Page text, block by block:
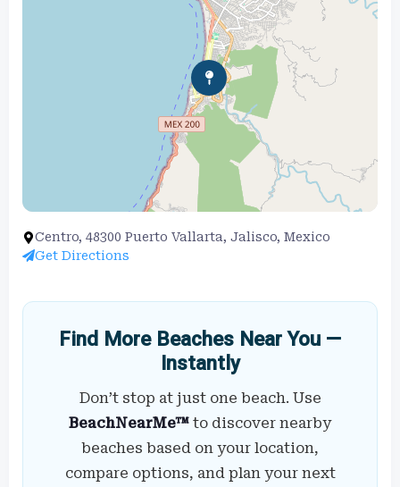
Centro, 48300 Puerto Vallarta, Jalisco, Mexico
Get Directions
Find More Beaches Near You —
Instantly
Don’t stop at just one beach. Use
BeachNearMe™ to discover nearby
beaches based on your location,
compare options, and plan your next